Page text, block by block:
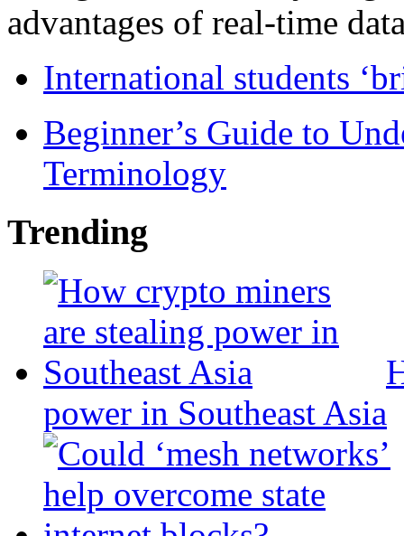
advantages of real-time
International students
Beginner’s Guide to
Terminology
Trending
power in Southeast Asia